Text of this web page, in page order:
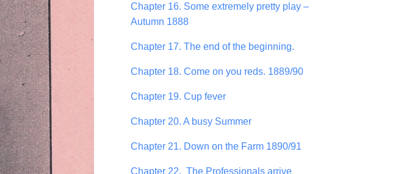
Chapter 16. Some extremely pretty play –
Autumn 1888
Chapter 17. The end of the beginning.
Chapter 18. Come on you reds. 1889/90
Chapter 19. Cup fever
Chapter 20. A busy Summer
Chapter 21. Down on the Farm 1890/91
Chapter 22. The Professionals arrive